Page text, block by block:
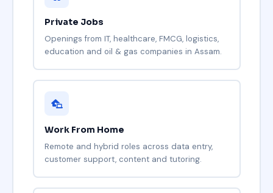
Private Jobs
Openings from IT, healthcare, FMCG, logistics,
education and oil & gas companies in Assam.
Work From Home
Remote and hybrid roles across data entry,
customer support, content and tutoring.